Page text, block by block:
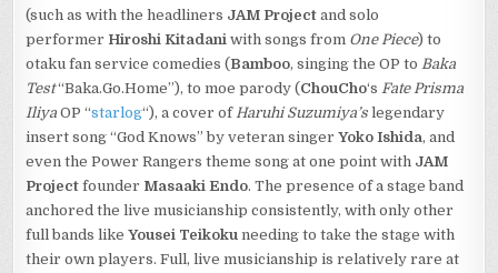
(such as with the headliners JAM Projectand solo
performer Hiroshi Kitadaniwith songs from One Piece) to
otaku fan service comedies (Bamboo, singing the OP to Baka
Test“Baka.Go.Home”), to moe parody (ChouCho‘s Fate Prisma
Iliya OP “starlog“), a cover of Haruhi Suzumiya’s legendary
insert song “God Knows” by veteran singerYoko Ishida, and
even the Power Rangers theme song at one point with JAM
Project founder Masaaki Endo. The presence of a stage band
anchored the live musicianship consistently, with only other
full bands likeYousei Teikoku needing to take the stage with
their own players. Full, live musicianship is relatively rare at